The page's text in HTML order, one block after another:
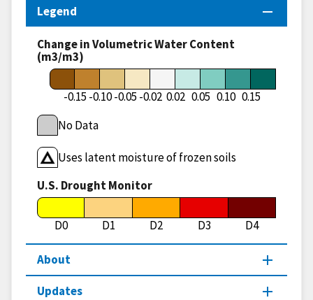
Legend
Change in Volumetric Water Content
(m3/m3)
-0.15 -0.10 -0.05 -0.02 0.02 0.05 0.10 0.15
No Data
Uses latent moisture of frozen soils
U.S. Drought Monitor
D0 D1 D2 D3 D4
About
Updates